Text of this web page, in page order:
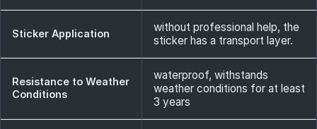
Sticker Application
without professional help, the
sticker has a transport layer.
Resistance to Weather
Conditions
waterproof, withstands
weather conditions for at least
3 years